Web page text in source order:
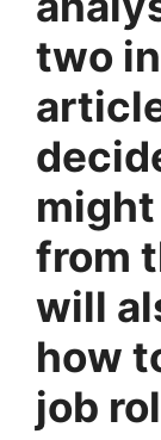
two
from
will
how
job